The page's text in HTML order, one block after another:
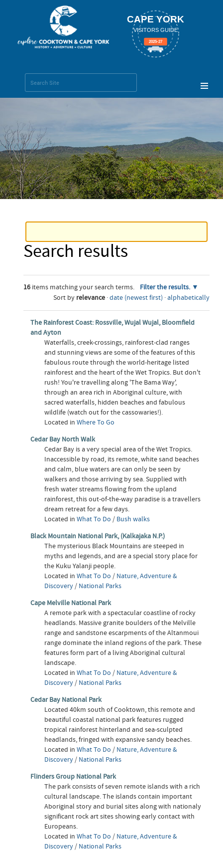
CAPE YORK
VISITORS GUIDE
2025-27
Search Site
Search results
16 items matching your search terms.
Filter the results.
Sort by relevance ·date (newest first) · alphabetically
The Rainforest Coast: Rossville, Wujal Wujal, Bloomfield
and Ayton
Waterfalls, creek-crossings, rainforest-clad ranges
and stunning views are some of the features of this
fabulous route through the world-heritage listed
rainforest and the heart of the Wet Tropics. But don't
rush! You're travelling along 'The Bama Way',
through an area rich in Aboriginal culture, with
sacred waterfalls, hidden beaches and fabulous
wildlife (watch out for the cassowaries!).
Located inWhere To Go
Cedar Bay North Walk
Cedar Bay is a very special area of the Wet Tropics.
Inaccessible by road, its remote, white sand beaches
and calm, blue waters are can only be seen by
walkers and those arriving by sea. Supplied with
fresh water streams flowing from the upland
rainforest, this out-of-the-way paradise is a travellers
dream retreat for a few days.
Located inWhat To Do / Bush walks
Black Mountain National Park, (Kalkajaka N.P.)
The mysterious Black Mountains are steeped in
myths and legends, and are a special story place for
the Kuku Yalanji people.
Located inWhat To Do / Nature, Adventure &
Discovery/ National Parks
Cape Melville National Park
A remote park with a spectacular coastline of rocky
headlands. Massive granite boulders of the Melville
range and sandstone escarpments of the Altanmoui
range dominate the inland regions of the park. These
features form part of a living Aboriginal cultural
landscape.
Located inWhat To Do / Nature, Adventure &
Discovery/ National Parks
Cedar Bay National Park
Located 40km south of Cooktown, this remote and
beautiful coastal national park features rugged
tropical rainforest hinterland and sea-sculpted
headlands, fringed with expansive sandy beaches.
Located inWhat To Do / Nature, Adventure &
Discovery/ National Parks
Flinders Group National Park
The park consists of seven remote islands with a rich
cultural landscape. The islands contain important
Aboriginal story and burial sites along with nationaly
significant rock art sites showing early contact with
Europeans.
Located inWhat To Do / Nature, Adventure &
Discovery/ National Parks